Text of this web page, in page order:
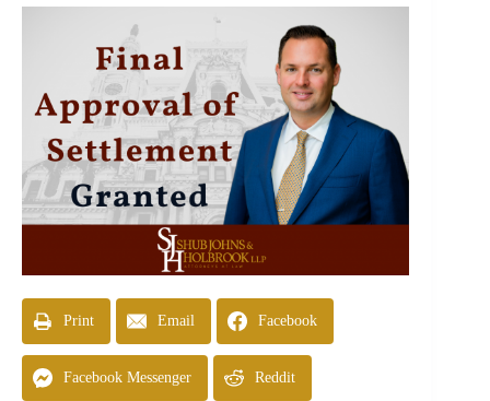
Print Email Facebook
Facebook Messenger Reddit